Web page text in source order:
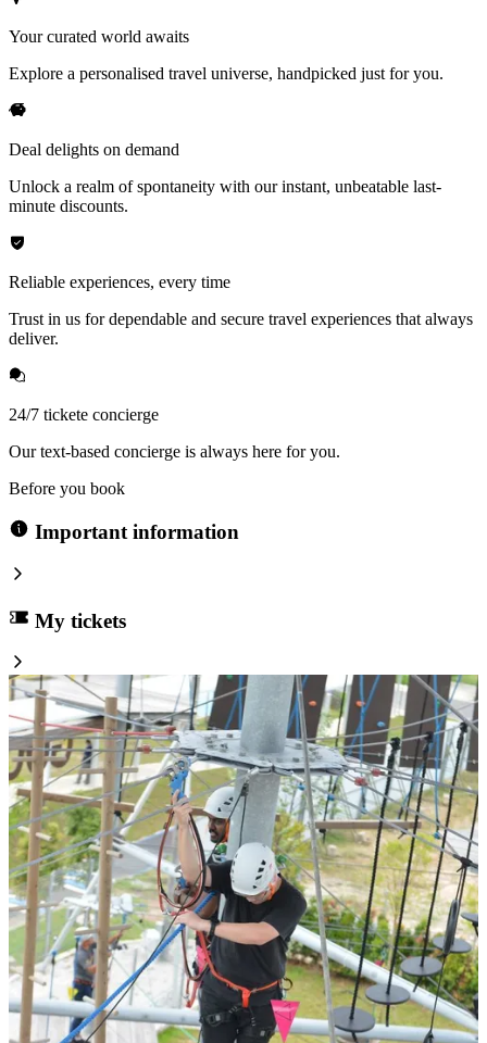
Your curated world awaits
Explore a personalised travel universe, handpicked just for you.
Deal delights on demand
Unlock a realm of spontaneity with our instant, unbeatable last-
minute discounts.
Reliable experiences, every time
Trust in us for dependable and secure travel experiences that always
deliver.
24/7 tickete concierge
Our text-based concierge is always here for you.
Before you book
Important information
My tickets